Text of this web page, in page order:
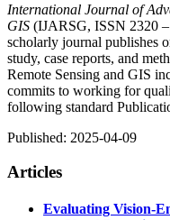
International Journal of
GIS (IJARSG, ISSN 2320 –
scholarly journal publishes
study, case reports, and
Remote Sensing and GIS
commits to working for
following standard
Published: 2025-04-09
Articles
Evaluating Vision-